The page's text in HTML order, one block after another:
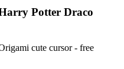
Potter Draco
cute cursor - free